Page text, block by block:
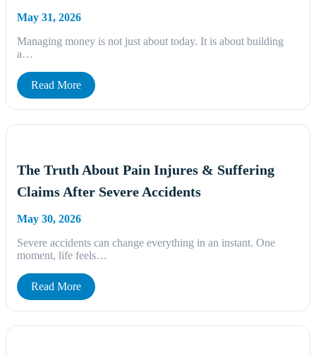
May 31, 2026
Managing money is not just about today. It is about building
a…
Read More
The Truth About Pain Injures & Suffering
Claims After Severe Accidents
May 30, 2026
Severe accidents can change everything in an instant. One
moment, life feels…
Read More